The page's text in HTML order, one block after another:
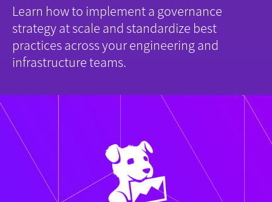
Learn how to implement a governance
strategy at scale and standardize best
practices across your engineering and
infrastructure teams.